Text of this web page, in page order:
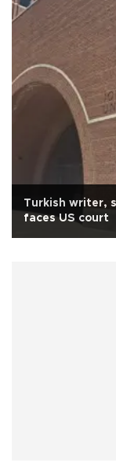
Turkish writer,
faces US court